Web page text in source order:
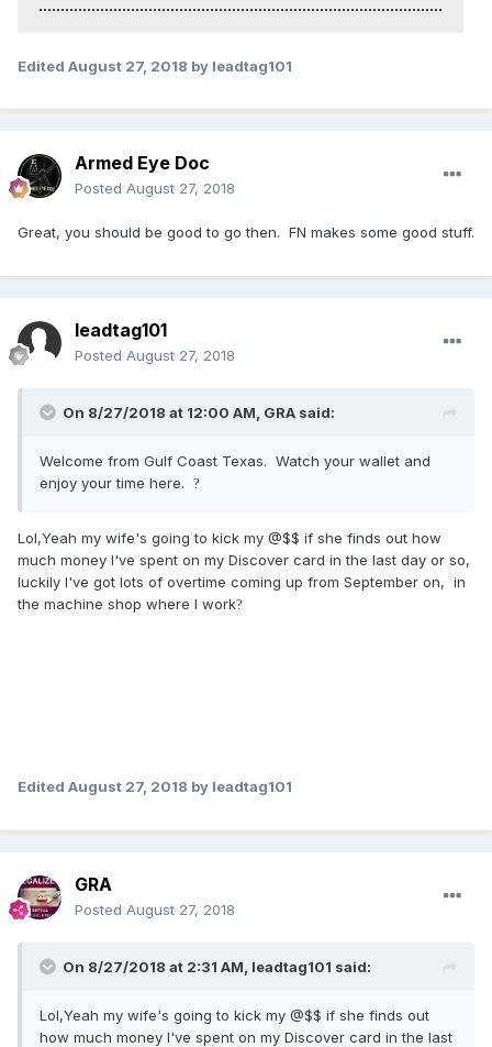
Edited August 27, 2018 by leadtag101
Armed Eye Doc
Posted August 27, 2018
Great, you should be good to go then. FN makes some good stuff.
leadtag101
Posted August 27, 2018
On 8/27/2018 at 12:00 AM, GRA said:
Welcome from Gulf Coast Texas. Watch your wallet and
enjoy your time here. ?
Lol,Yeah my wife's going to kick my @$$ if she finds out how
much money I've spent on my Discover card in the last day or so,
luckily I've got lots of overtime coming up from September on, in
the machine shop where I work?
Edited August 27, 2018 by leadtag101
GRA
Posted August 27, 2018
On 8/27/2018 at 2:31 AM, leadtag101 said:
Lol,Yeah my wife's going to kick my @$$ if she finds out
how much money I've spent on my Discover card in the last